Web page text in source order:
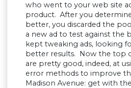
who went to your web site
product. After you
better, you discarded the
a new ad to test against the
kept tweaking ads, looking
better results. Now the top
are pretty good, indeed, at
error methods to improve
Madison Avenue: get with